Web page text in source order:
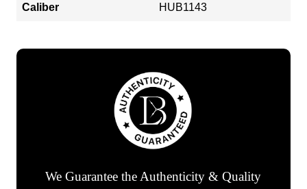
Caliber HUB1143
We Guarantee the Authenticity & Quality